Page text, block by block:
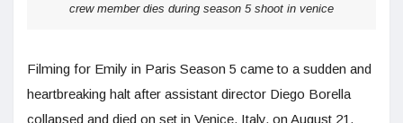
crew member dies during season 5 shoot in venice
Filming for Emily in Paris Season 5 came to a sudden and
heartbreaking halt after assistant director Diego Borella
collapsed and died on set in Venice, Italy, on August 21,